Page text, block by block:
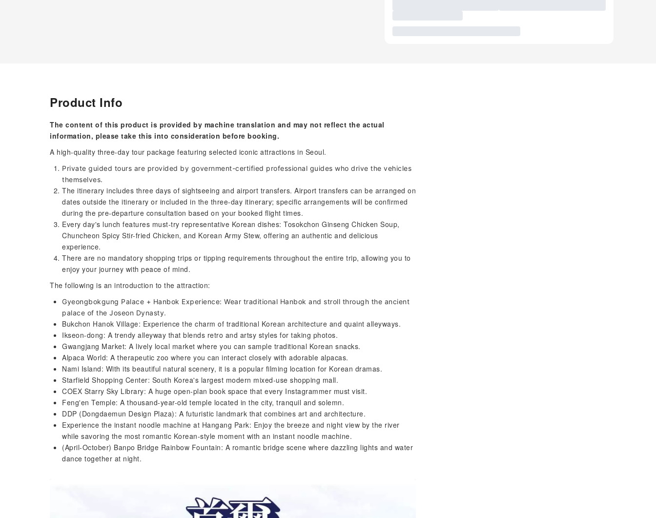
Product Info
The content of this product is provided by machine translation and may not reflect the actual
information, please take this into consideration before booking.
A high-quality three-day tour package featuring selected iconic attractions in Seoul.
Private guided tours are provided by government-certified professional guides who drive the vehicles
themselves.
The itinerary includes three days of sightseeing and airport transfers. Airport transfers can be arranged on
dates outside the itinerary or included in the three-day itinerary; specific arrangements will be confirmed
during the pre-departure consultation based on your booked flight times.
Every day's lunch features must-try representative Korean dishes: Tosokchon Ginseng Chicken Soup,
Chuncheon Spicy Stir-fried Chicken, and Korean Army Stew, offering an authentic and delicious
experience.
There are no mandatory shopping trips or tipping requirements throughout the entire trip, allowing you to
enjoy your journey with peace of mind.
The following is an introduction to the attraction:
Gyeongbokgung Palace + Hanbok Experience: Wear traditional Hanbok and stroll through the ancient
palace of the Joseon Dynasty.
Bukchon Hanok Village: Experience the charm of traditional Korean architecture and quaint alleyways.
Ikseon-dong: A trendy alleyway that blends retro and artsy styles for taking photos.
Gwangjang Market: A lively local market where you can sample traditional Korean snacks.
Alpaca World: A therapeutic zoo where you can interact closely with adorable alpacas.
Nami Island: With its beautiful natural scenery, it is a popular filming location for Korean dramas.
Starfield Shopping Center: South Korea's largest modern mixed-use shopping mall.
COEX Starry Sky Library: A huge open-plan book space that every Instagrammer must visit.
Feng'en Temple: A thousand-year-old temple located in the city, tranquil and solemn.
DDP (Dongdaemun Design Plaza): A futuristic landmark that combines art and architecture.
Experience the instant noodle machine at Hangang Park: Enjoy the breeze and night view by the river
while savoring the most romantic Korean-style moment with an instant noodle machine.
(April-October) Banpo Bridge Rainbow Fountain: A romantic bridge scene where dazzling lights and water
dance together at night.